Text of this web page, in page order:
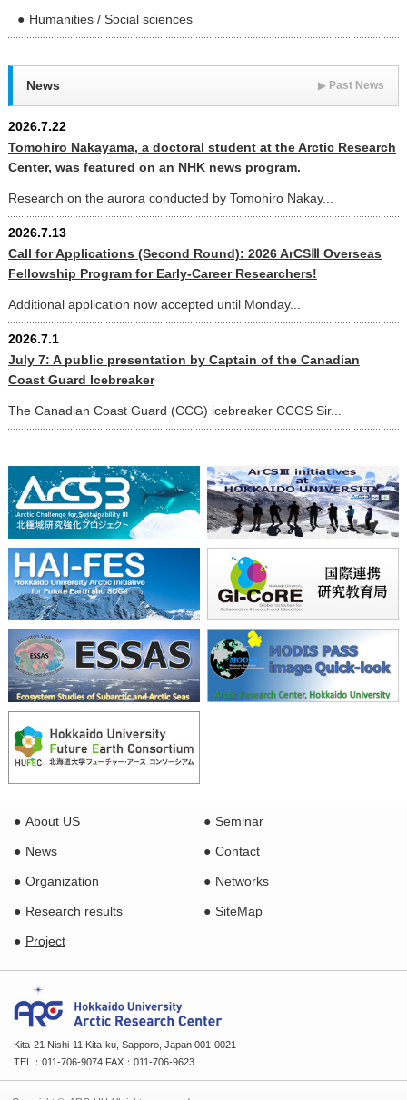
Humanities / Social sciences
News ▶ Past News
2026.7.22
Tomohiro Nakayama, a doctoral student at the Arctic Research
Center, was featured on an NHK news program.
Research on the aurora conducted by Tomohiro Nakay...
2026.7.13
Call for Applications (Second Round): 2026 ArCSⅢ Overseas
Fellowship Program for Early-Career Researchers!
Additional application now accepted until Monday...
2026.7.1
July 7: A public presentation by Captain of the Canadian
Coast Guard Icebreaker
The Canadian Coast Guard (CCG) icebreaker CCGS Sir...
About US Seminar
News Contact
Organization Networks
Research results SiteMap
Project
Kita-21 Nishi-11 Kita-ku, Sapporo, Japan 001-0021
TEL：011-706-9074 FAX：011-706-9623